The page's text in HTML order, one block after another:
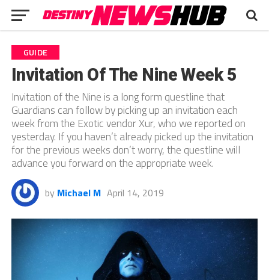
GUIDE
Invitation Of The Nine Week 5
Invitation of the Nine is a long form questline that
Guardians can follow by picking up an invitation each
week from the Exotic vendor Xur, who we reported on
yesterday. If you haven’t already picked up the invitation
for the previous weeks don’t worry, the questline will
advance you forward on the appropriate week.
by Michael M April 14, 2019